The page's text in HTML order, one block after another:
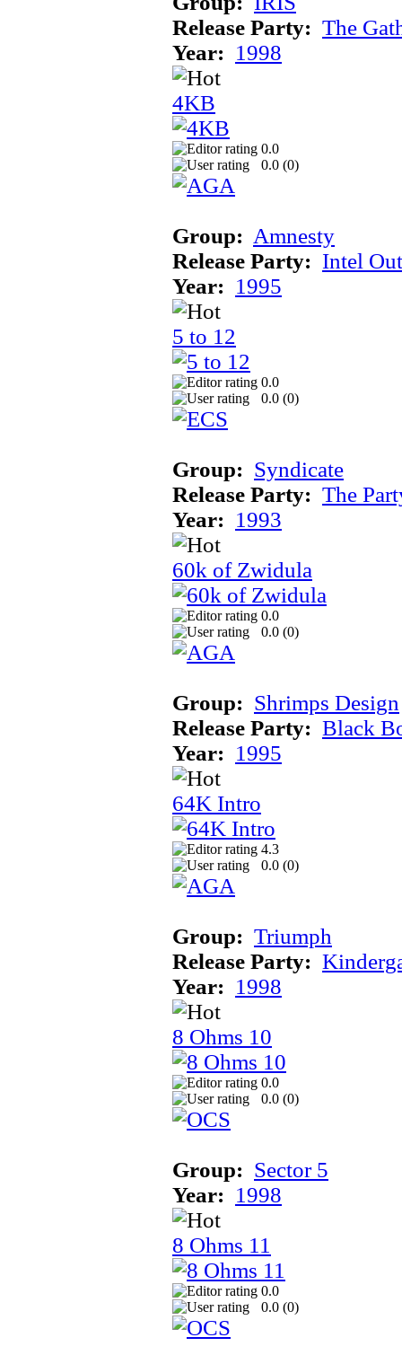
Release Party: The
Year: 1998
4KB
0.0
0.0 (0)
Group: Amnesty
Release Party: Intel
Year: 1995
5 to 12
0.0
0.0 (0)
Group: Syndicate
Release Party: The
Year: 1993
60k of Zwidula
0.0
0.0 (0)
Group: Shrimps Design
Release Party: Black
Year: 1995
64K Intro
4.3
0.0 (0)
Group: Triumph
Release Party:
Year: 1998
8 Ohms 10
0.0
0.0 (0)
Group: Sector 5
Year: 1998
8 Ohms 11
0.0
0.0 (0)